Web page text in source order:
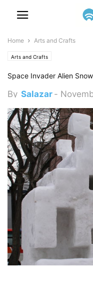
Home Arts and Crafts
Arts and Crafts
Space Invader Alien
By Salazar -